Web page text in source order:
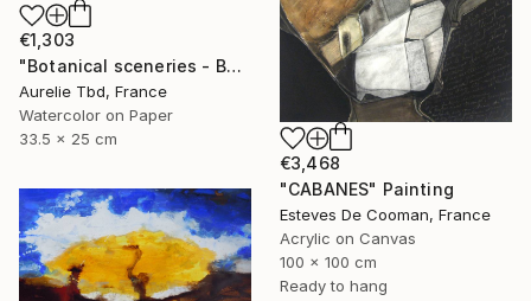
€1,303
"Botanical sceneries - Bath" Painting
Aurelie Tbd, France
Watercolor on Paper
33.5 x 25 cm
€3,468
"CABANES" Painting
Esteves De Cooman, France
Acrylic on Canvas
100 x 100 cm
Ready to hang